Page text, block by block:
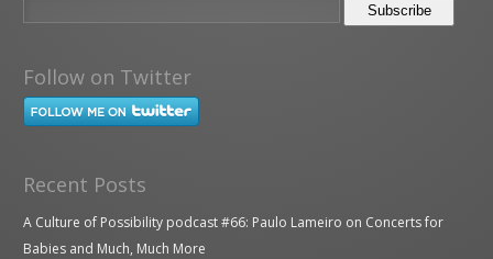
Follow on Twitter
Recent Posts
A Culture of Possibility podcast #66: Paulo Lameiro on Concerts for
Babies and Much, Much More